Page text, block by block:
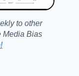
to other
Media Bias